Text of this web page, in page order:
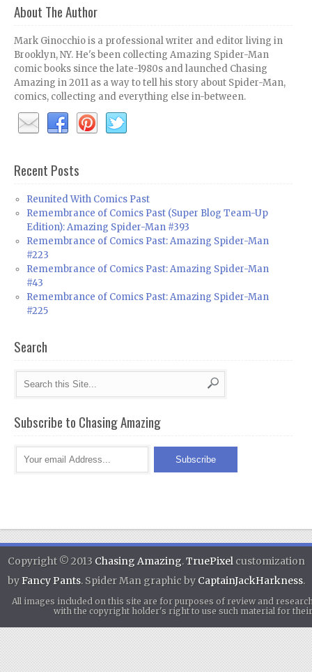
About The Author
Mark Ginocchio is a professional writer and editor living in
Brooklyn, NY. He's been collecting Amazing Spider-Man
comic books since the late-1980s and launched Chasing
Amazing in 2011 as a way to tell his story about Spider-Man,
comics, collecting and everything else in-between.
Recent Posts
Reunited With Comics Past
Remembrance of Comics Past (Super Blog Team-Up
Edition): Amazing Spider-Man #393
Remembrance of Comics Past: Amazing Spider-Man
#223
Remembrance of Comics Past: Amazing Spider-Man
#43
Remembrance of Comics Past: Amazing Spider-Man
#225
Search
Subscribe to Chasing Amazing
Copyright © 2013 Chasing Amazing.TruePixel customization
byFancy Pants. Spider Man graphic by CaptainJackHarkness.
All images included on this site are for purposes of review and
with the copyright holder's right to use such material for